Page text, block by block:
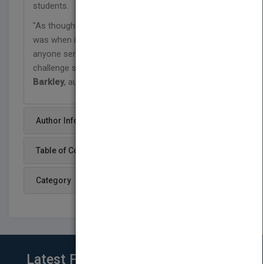
students.
"As thought-provoking and inspiring today as it
was when it was first published, it is a 'must' for
anyone serious about creating courses that
challenge students to learn deeply." —
Barkley, author,
Author Info
Table of Content
Category
Latest From Blog